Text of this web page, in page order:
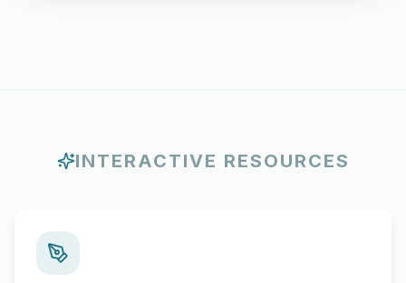
INTERACTIVE RESOURCES